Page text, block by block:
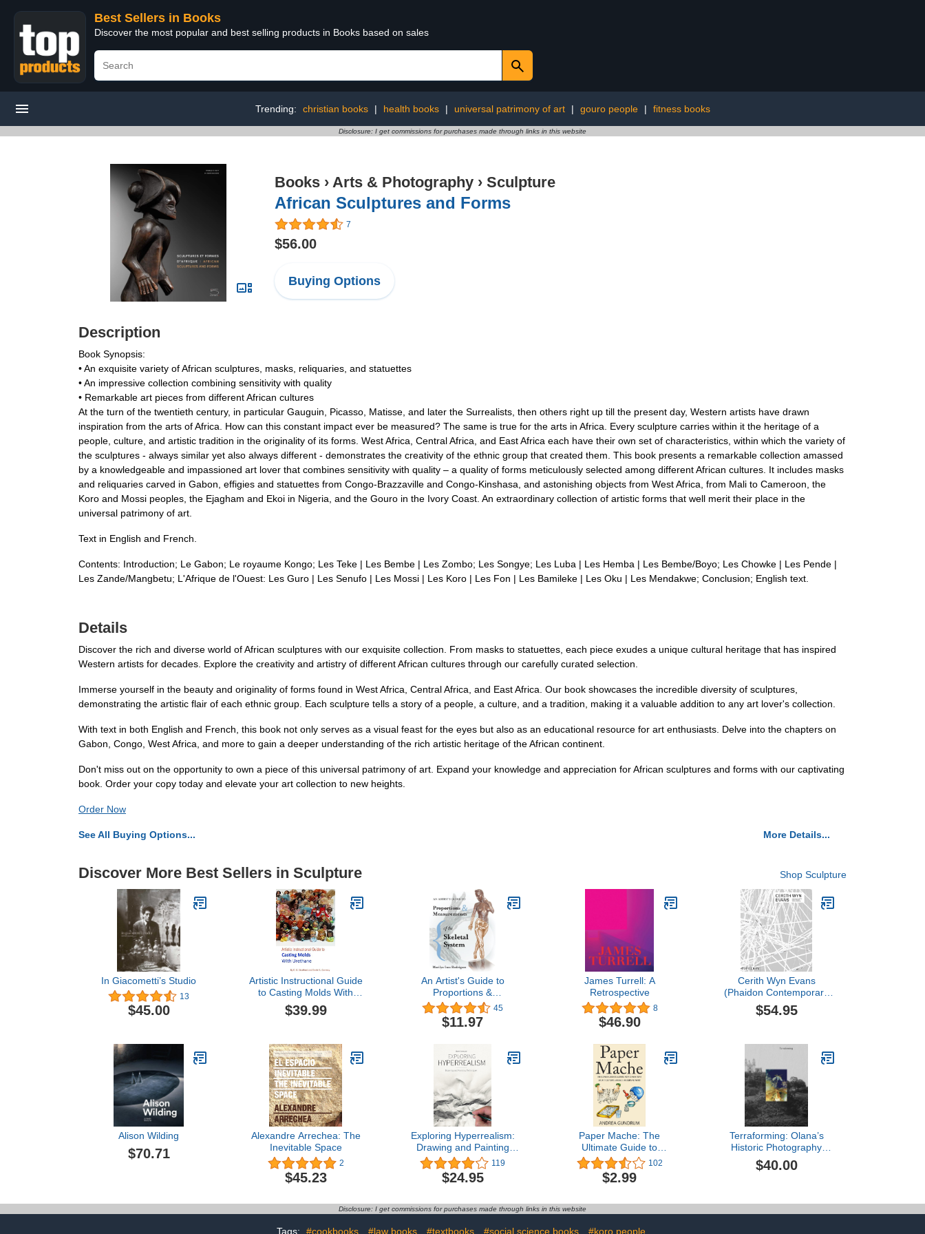
Best Sellers in Books
Discover the most popular and best selling products in Books based on sales
Trending: christian books | health books | universal patrimony of art | gouro people | fitness books
Disclosure: I get commissions for purchases made through links in this website
Books › Arts & Photography › Sculpture
African Sculptures and Forms
7
$56.00
Buying Options
Description
Book Synopsis:
• An exquisite variety of African sculptures, masks, reliquaries, and statuettes
• An impressive collection combining sensitivity with quality
• Remarkable art pieces from different African cultures
At the turn of the twentieth century, in particular Gauguin, Picasso, Matisse, and later the Surrealists, then others right up till the present day, Western artists have drawn
inspiration from the arts of Africa. How can this constant impact ever be measured? The same is true for the arts in Africa. Every sculpture carries within it the heritage of a
people, culture, and artistic tradition in the originality of its forms. West Africa, Central Africa, and East Africa each have their own set of characteristics, within which the variety of
the sculptures - always similar yet also always different - demonstrates the creativity of the ethnic group that created them. This book presents a remarkable collection amassed
by a knowledgeable and impassioned art lover that combines sensitivity with quality – a quality of forms meticulously selected among different African cultures. It includes masks
and reliquaries carved in Gabon, effigies and statuettes from Congo-Brazzaville and Congo-Kinshasa, and astonishing objects from West Africa, from Mali to Cameroon, the
Koro and Mossi peoples, the Ejagham and Ekoi in Nigeria, and the Gouro in the Ivory Coast. An extraordinary collection of artistic forms that well merit their place in the
universal patrimony of art.
Text in English and French.
Contents: Introduction; Le Gabon; Le royaume Kongo; Les Teke | Les Bembe | Les Zombo; Les Songye; Les Luba | Les Hemba | Les Bembe/Boyo; Les Chowke | Les Pende |
Les Zande/Mangbetu; L'Afrique de l'Ouest: Les Guro | Les Senufo | Les Mossi | Les Koro | Les Fon | Les Bamileke | Les Oku | Les Mendakwe; Conclusion; English text.
Details
Discover the rich and diverse world of African sculptures with our exquisite collection. From masks to statuettes, each piece exudes a unique cultural heritage that has inspired
Western artists for decades. Explore the creativity and artistry of different African cultures through our carefully curated selection.
Immerse yourself in the beauty and originality of forms found in West Africa, Central Africa, and East Africa. Our book showcases the incredible diversity of sculptures,
demonstrating the artistic flair of each ethnic group. Each sculpture tells a story of a people, a culture, and a tradition, making it a valuable addition to any art lover's collection.
With text in both English and French, this book not only serves as a visual feast for the eyes but also as an educational resource for art enthusiasts. Delve into the chapters on
Gabon, Congo, West Africa, and more to gain a deeper understanding of the rich artistic heritage of the African continent.
Don't miss out on the opportunity to own a piece of this universal patrimony of art. Expand your knowledge and appreciation for African sculptures and forms with our captivating
book. Order your copy today and elevate your art collection to new heights.
Order Now
See All Buying Options... More Details...
Discover More Best Sellers in Sculpture Shop Sculpture
In Giacometti’s Studio
13
$45.00
Artistic Instructional Guide
to Casting Molds With
Urethane
$39.99
An Artist's Guide to
Proportions &
Measurements of the
Skeletal System
45
$11.97
James Turrell: A
Retrospective
8
$46.90
Cerith Wyn Evans
(Phaidon Contemporary
Artists Series)
$54.95
Alison Wilding
$70.71
Alexandre Arrechea: The
Inevitable Space
2
$45.23
Exploring Hyperrealism:
Drawing and Painting
Techniques 119
$24.95
Paper Mache: The
Ultimate Guide to
Learning How to Make
Paper Mache Sculptures,
Animals, Wildlife and
Mache - Paper Mache -
Paper Crafts ... Mache for
Beginners - Arts and
102
$2.99
Terraforming: Olana’s
Historic Photography
Collection Unearthed
$40.00
Disclosure: I get commissions for purchases made through links in this website
Tags: #cookbooks #law books #textbooks #social science books #koro people